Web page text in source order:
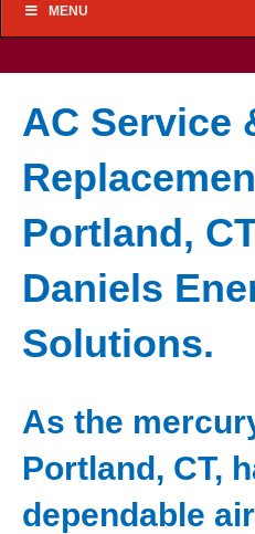
MENU
AC Service
Portland,
Daniels
Solutions.
As the
Portland, CT,
dependable